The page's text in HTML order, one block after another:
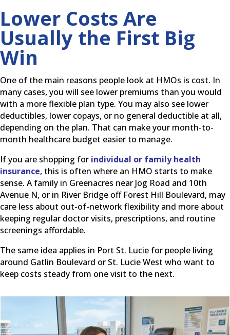
Lower Costs Are
Usually the First Big
Win
One of the main reasons people look at HMOs is cost. In
many cases, you will see lower premiums than you would
with a more flexible plan type. You may also see lower
deductibles, lower copays, or no general deductible at all,
depending on the plan. That can make your month-to-
month healthcare budget easier to manage.
If you are shopping for individual or family health
insurance, this is often where an HMO starts to make
sense. A family in Greenacres near Jog Road and 10th
Avenue N, or in River Bridge off Forest Hill Boulevard, may
care less about out-of-network flexibility and more about
keeping regular doctor visits, prescriptions, and routine
screenings affordable.
The same idea applies in Port St. Lucie for people living
around Gatlin Boulevard or St. Lucie West who want to
keep costs steady from one visit to the next.